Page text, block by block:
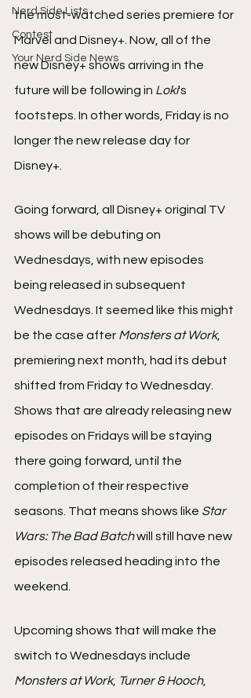
Nerd Side Lists
Contest
Your Nerd Side News
the most-watched series premiere for
Marvel and Disney+. Now, all of the
new Disney+ shows arriving in the
future will be following in Loki's
footsteps. In other words, Friday is no
longer the new release day for
Disney+.
Going forward, all Disney+ original TV
shows will be debuting on
Wednesdays, with new episodes
being released in subsequent
Wednesdays. It seemed like this might
be the case after Monsters at Work,
premiering next month, had its debut
shifted from Friday to Wednesday.
Shows that are already releasing new
episodes on Fridays will be staying
there going forward, until the
completion of their respective
seasons. That means shows like Star
Wars: The Bad Batch will still have new
episodes released heading into the
weekend.
Upcoming shows that will make the
switch to Wednesdays include
Monsters at Work, Turner & Hooch,